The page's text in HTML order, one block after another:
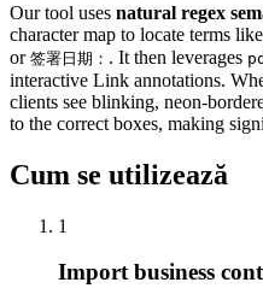
Our tool uses natural regex
character map to locate terms like
or 签署日期： . It then leverages
interactive Link annotations.
clients see blinking, neon-
to the correct boxes, making
Cum se utilizează
1
Import business